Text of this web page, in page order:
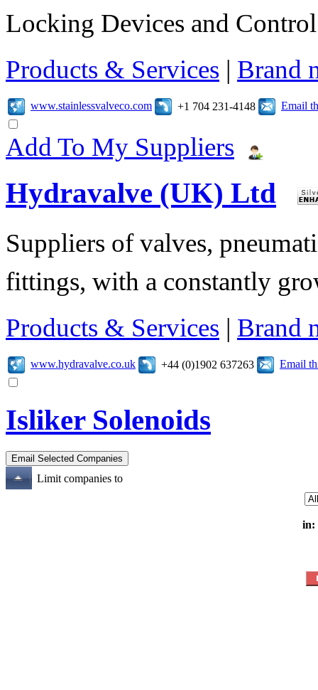
Locking Devices and
Products & Services | Brand
www.stainlessvalveco.com +1 704 231-4148 Email
Add To My Suppliers
Hydravalve (UK) Ltd
Suppliers of valves,
fittings, with a constantly
Products & Services | Brand
www.hydravalve.co.uk +44 (0)1902 637263 Email
Isliker Solenoids
Limit companies to
in: